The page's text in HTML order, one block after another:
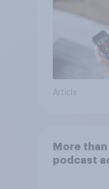
Article
More
podcast